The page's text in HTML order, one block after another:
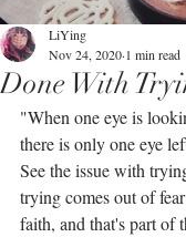
Done With
LiYing
Nov 24, 2020 1 min read
"When one eye is
there is only one eye
See the issue with
trying comes out of
faith, and that's part of